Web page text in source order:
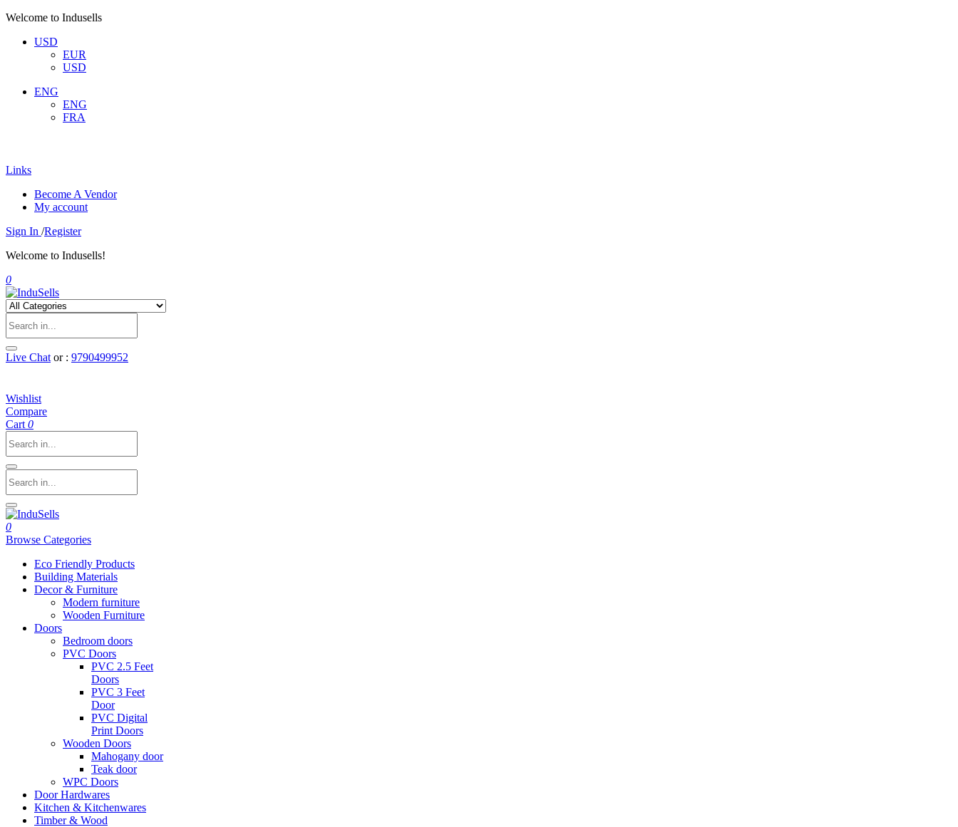
Welcome to Indusells
USD
EUR
USD
ENG
ENG
FRA
Links
Become A Vendor
My account
Sign In /Register
Welcome to Indusells!
0
Live Chat or : 9790499952
Wishlist
Compare
Cart 0
0
Browse Categories
Eco Friendly Products
Building Materials
Decor & Furniture
Modern furniture
Wooden Furniture
Doors
Bedroom doors
PVC Doors
PVC 2.5 Feet
Doors
PVC 3 Feet
Door
PVC Digital
Print Doors
Wooden Doors
Mahogany door
Teak door
WPC Doors
Door Hardwares
Kitchen & Kitchenwares
Timber & Wood